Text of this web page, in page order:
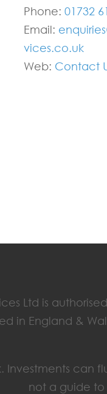
Phone: 01732
Email:
vices.co.uk
Web: Contact
Ltd is
in England &
Investments can
not a guide to